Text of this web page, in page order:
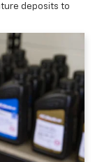
deposits to